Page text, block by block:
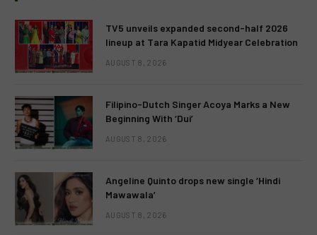
TV5 unveils expanded second-half 2026
lineup at Tara Kapatid Midyear Celebration
AUGUST 8, 2026
Filipino-Dutch Singer Acoya Marks a New
Beginning With ‘Dui’
AUGUST 8, 2026
Angeline Quinto drops new single ‘Hindi
Mawawala’
AUGUST 8, 2026